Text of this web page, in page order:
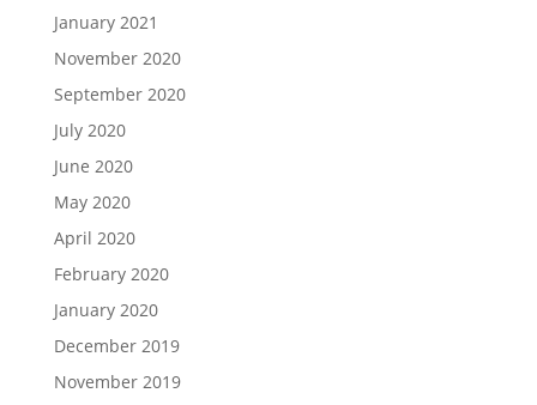
January 2021
November 2020
September 2020
July 2020
June 2020
May 2020
April 2020
February 2020
January 2020
December 2019
November 2019